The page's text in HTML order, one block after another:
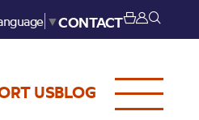
▼CONTACT
USBLOG